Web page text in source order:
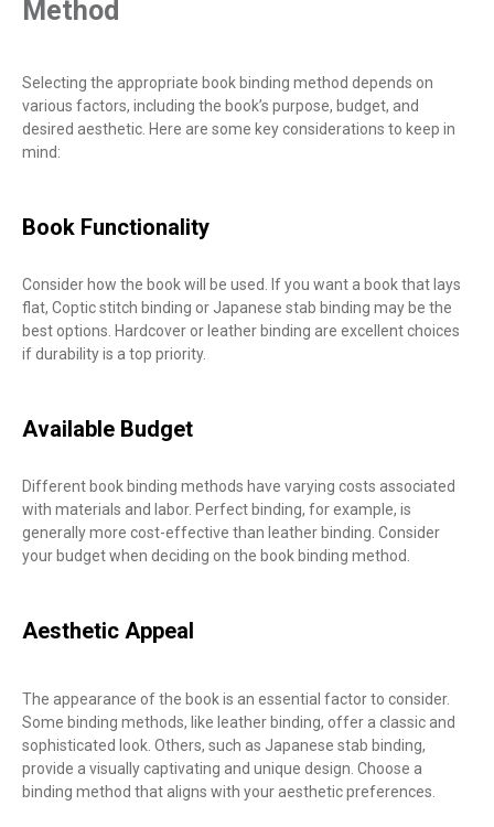
Method
Selecting the appropriate book binding method depends on
various factors, including the book’s purpose, budget, and
desired aesthetic. Here are some key considerations to keep in
mind:
Book Functionality
Consider how the book will be used. If you want a book that lays
flat, Coptic stitch binding or Japanese stab binding may be the
best options. Hardcover or leather binding are excellent choices
if durability is a top priority.
Available Budget
Different book binding methods have varying costs associated
with materials and labor. Perfect binding, for example, is
generally more cost-effective than leather binding. Consider
your budget when deciding on the book binding method.
Aesthetic Appeal
The appearance of the book is an essential factor to consider.
Some binding methods, like leather binding, offer a classic and
sophisticated look. Others, such as Japanese stab binding,
provide a visually captivating and unique design. Choose a
binding method that aligns with your aesthetic preferences.